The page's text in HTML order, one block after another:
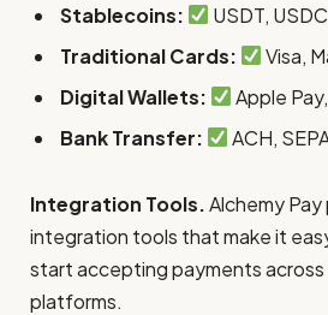
Stablecoins:
USDT, USDC
Traditional Cards:
Visa,
Digital Wallets:
Apple
Bank Transfer:
ACH,
Integration Tools.Alchemy
integration tools that make it
start accepting payments across
platforms.